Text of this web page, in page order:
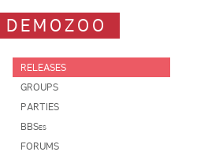
DEMOZOO
RELEASES
GROUPS
PARTIES
BBSes
FORUMS